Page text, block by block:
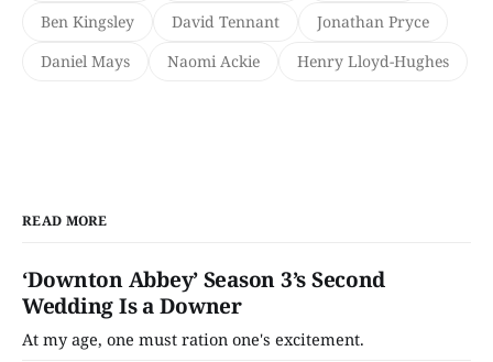
Ben Kingsley
David Tennant
Jonathan Pryce
Daniel Mays
Naomi Ackie Henry Lloyd-Hughes
READ MORE
‘Downton Abbey’ Season 3’s Second
Wedding Is a Downer
At my age, one must ration one's excitement.